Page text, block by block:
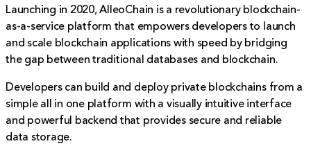
Launching in 2020, AlleoChain is a revolutionary blockchain-
as-a-service platform that empowers developers to launch
and scale blockchain applications with speed by bridging
the gap between traditional databases and blockchain.
Developers can build and deploy private blockchains from a
simple all in one platform with a visually intuitive interface
and powerful backend that provides secure and reliable
data storage.